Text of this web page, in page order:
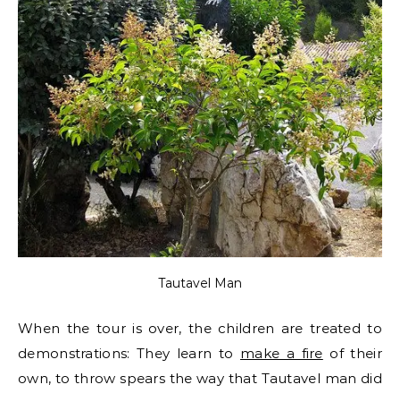
Tautavel Man
When the tour is over, the children are treated to
demonstrations: They learn to make a fire of their
own, to throw spears the way that Tautavel man did